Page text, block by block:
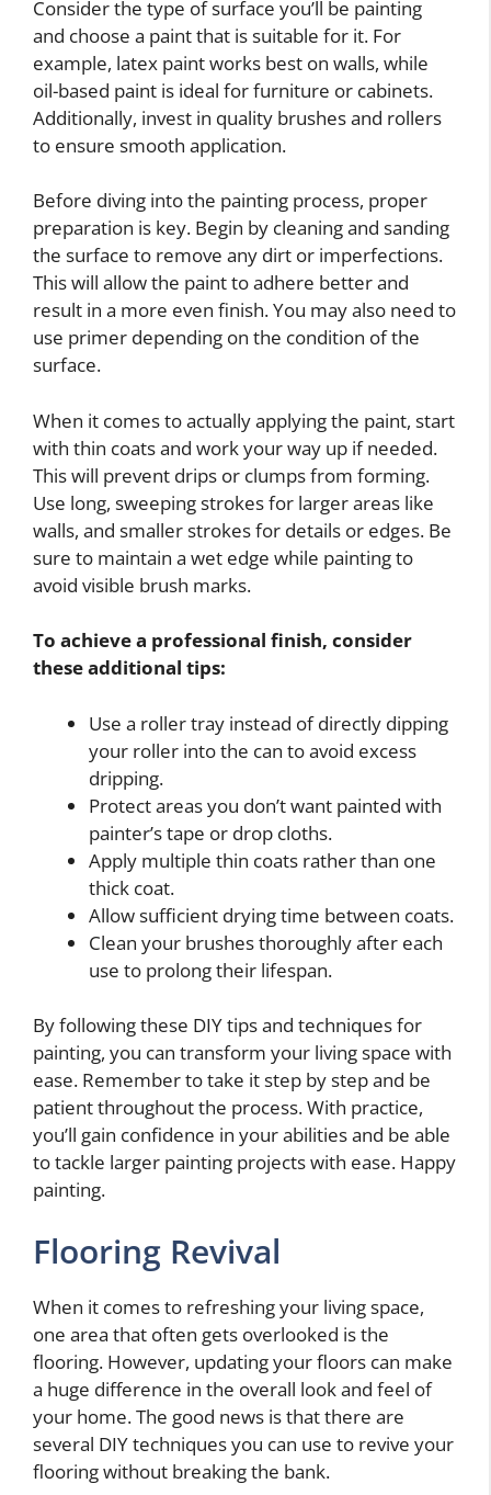
Consider the type of surface you’ll be painting
and choose a paint that is suitable for it. For
example, latex paint works best on walls, while
oil-based paint is ideal for furniture or cabinets.
Additionally, invest in quality brushes and rollers
to ensure smooth application.
Before diving into the painting process, proper
preparation is key. Begin by cleaning and sanding
the surface to remove any dirt or imperfections.
This will allow the paint to adhere better and
result in a more even finish. You may also need to
use primer depending on the condition of the
surface.
When it comes to actually applying the paint, start
with thin coats and work your way up if needed.
This will prevent drips or clumps from forming.
Use long, sweeping strokes for larger areas like
walls, and smaller strokes for details or edges. Be
sure to maintain a wet edge while painting to
avoid visible brush marks.
To achieve a professional finish, consider
these additional tips:
Use a roller tray instead of directly dipping
your roller into the can to avoid excess
dripping.
Protect areas you don’t want painted with
painter’s tape or drop cloths.
Apply multiple thin coats rather than one
thick coat.
Allow sufficient drying time between coats.
Clean your brushes thoroughly after each
use to prolong their lifespan.
By following these DIY tips and techniques for
painting, you can transform your living space with
ease. Remember to take it step by step and be
patient throughout the process. With practice,
you’ll gain confidence in your abilities and be able
to tackle larger painting projects with ease. Happy
painting.
Flooring Revival
When it comes to refreshing your living space,
one area that often gets overlooked is the
flooring. However, updating your floors can make
a huge difference in the overall look and feel of
your home. The good news is that there are
several DIY techniques you can use to revive your
flooring without breaking the bank.